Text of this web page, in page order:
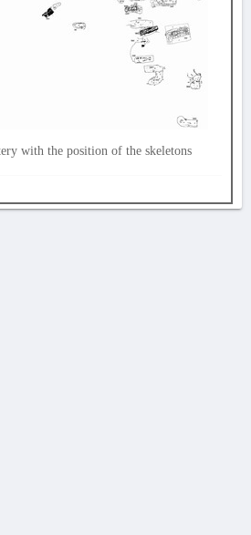
with the position of the skeletons